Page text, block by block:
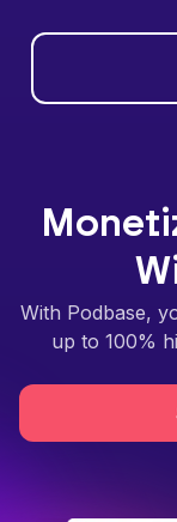
With Podbase,
up to 100%